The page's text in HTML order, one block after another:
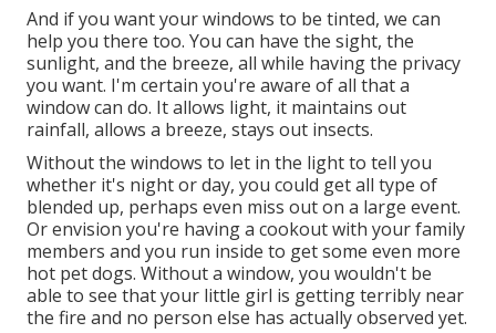
And if you want your windows to be tinted, we can
help you there too. You can have the sight, the
sunlight, and the breeze, all while having the privacy
you want. I'm certain you're aware of all that a
window can do. It allows light, it maintains out
rainfall, allows a breeze, stays out insects.
Without the windows to let in the light to tell you
whether it's night or day, you could get all type of
blended up, perhaps even miss out on a large event.
Or envision you're having a cookout with your family
members and you run inside to get some even more
hot pet dogs. Without a window, you wouldn't be
able to see that your little girl is getting terribly near
the fire and no person else has actually observed yet.